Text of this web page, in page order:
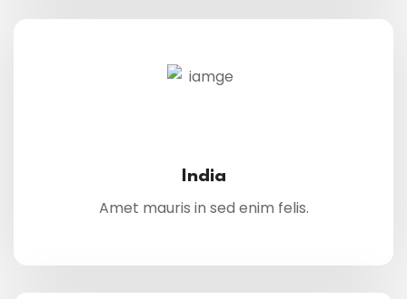
India
Amet mauris in sed enim felis.